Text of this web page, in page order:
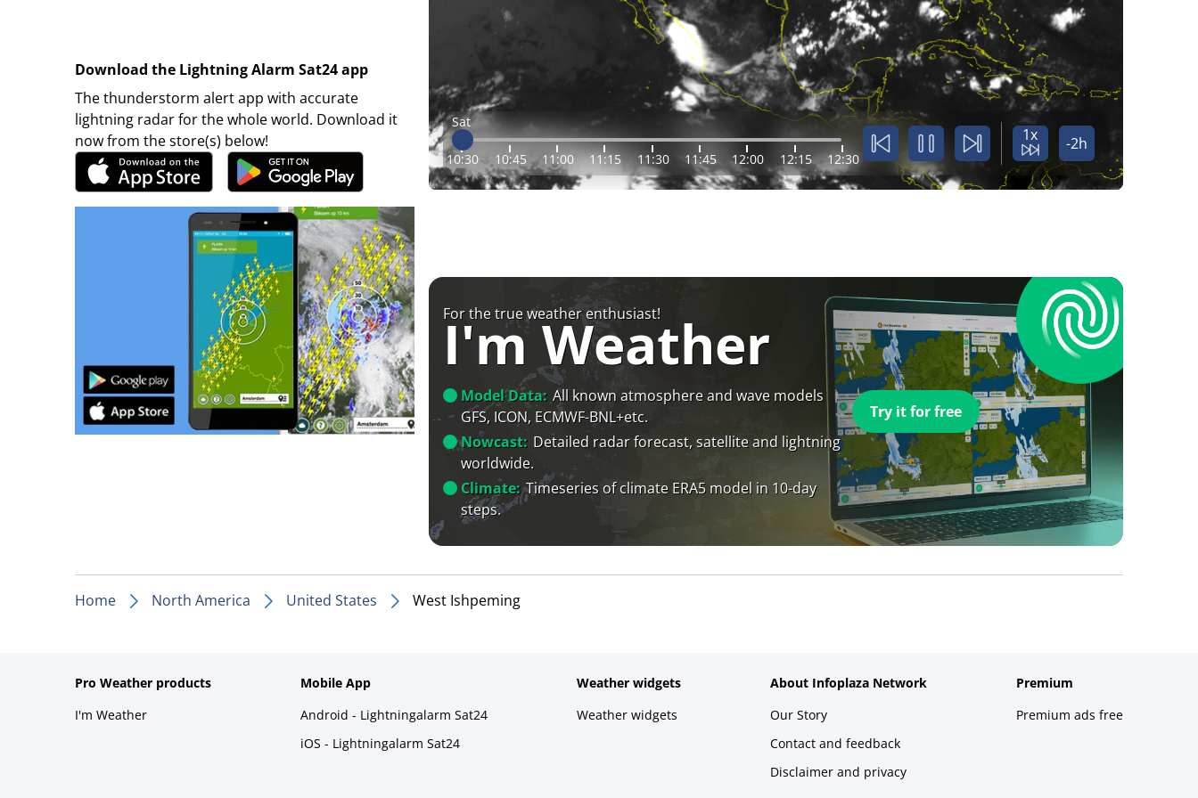
Download the Lightning Alarm Sat24 app
The thunderstorm alert app with accurate
lightning radar for the whole world. Download it
now from the store(s) below!
Sat
10:30 10:45 11:00 11:15 11:30 11:45 12:00 12:15 12:30
1x -2h
For the true weather enthusiast!
I'm Weather
Model Data: All known atmosphere and wave models
GFS, ICON, ECMWF-BNL+etc.
Nowcast: Detailed radar forecast, satellite and lightning
worldwide.
Climate: Timeseries of climate ERA5 model in 10-day
steps.
Try it for free
Home North America United States West Ishpeming
Pro Weather products
I'm Weather
Mobile App
Android - Lightningalarm Sat24
iOS - Lightningalarm Sat24
Weather widgets
Weather widgets
About Infoplaza Network
Our Story
Contact and feedback
Disclaimer and privacy
Premium
Premium ads free